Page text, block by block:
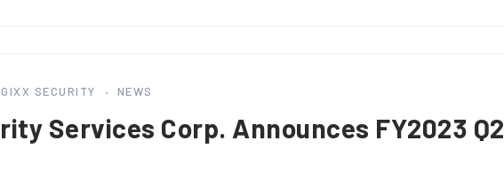
SECURITY NEWS
Services Corp. Announces FY2023 Q2